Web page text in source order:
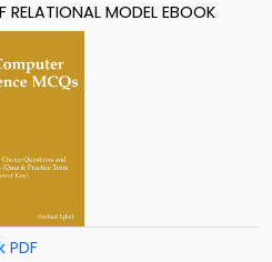
RELATIONAL MODEL EBOOK
PDF